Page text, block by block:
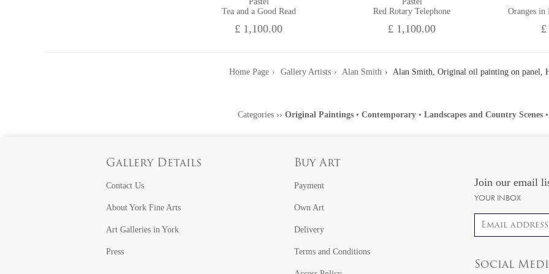
Tea and a Good Read
£ 1,100.00
Red Rotary Telephone
£ 1,100.00
Oranges in
Home Page Gallery Artists Alan Smith Alan Smith, Original oil painting on panel,
Categories›› Original Paintings• Contemporary• Landscapes and Country Scenes•
Gallery Details
Contact Us
About York Fine Arts
Art Galleries in York
Press
Buy Art
Payment
Own Art
Delivery
Terms and Conditions
Join our email
YOUR INBOX
Email address
Social